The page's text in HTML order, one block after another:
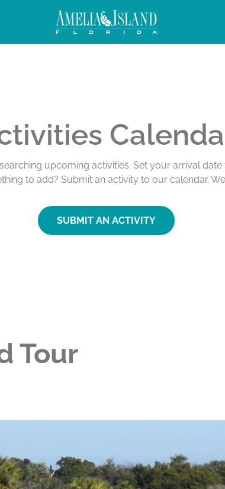
upcoming activities. Set your arrival
to add? Submit an activity to our calendar.
SUBMIT AN ACTIVITY
Tour